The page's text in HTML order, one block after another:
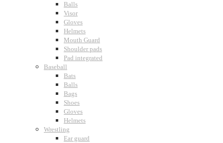
Balls
Visor
Gloves
Helmets
Mouth Guard
Shoulder pads
Pad integrated
Baseball
Bats
Balls
Bags
Shoes
Gloves
Helmets
Wrestling
Ear guard